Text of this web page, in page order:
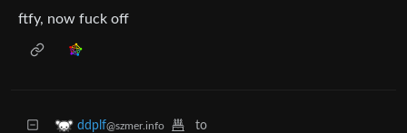
ftfy, now fuck off
ddplf@szmer.info to